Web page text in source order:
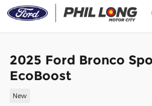
Skip to main content
2025 Ford Bronco
EcoBoost
New